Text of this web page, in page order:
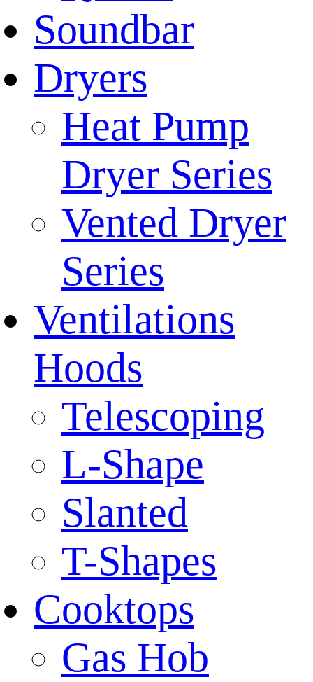
Soundbar
Dryers
Heat Pump
Dryer Series
Vented Dryer
Series
Ventilations
Hoods
Telescoping
L-Shape
Slanted
T-Shapes
Cooktops
Gas Hob